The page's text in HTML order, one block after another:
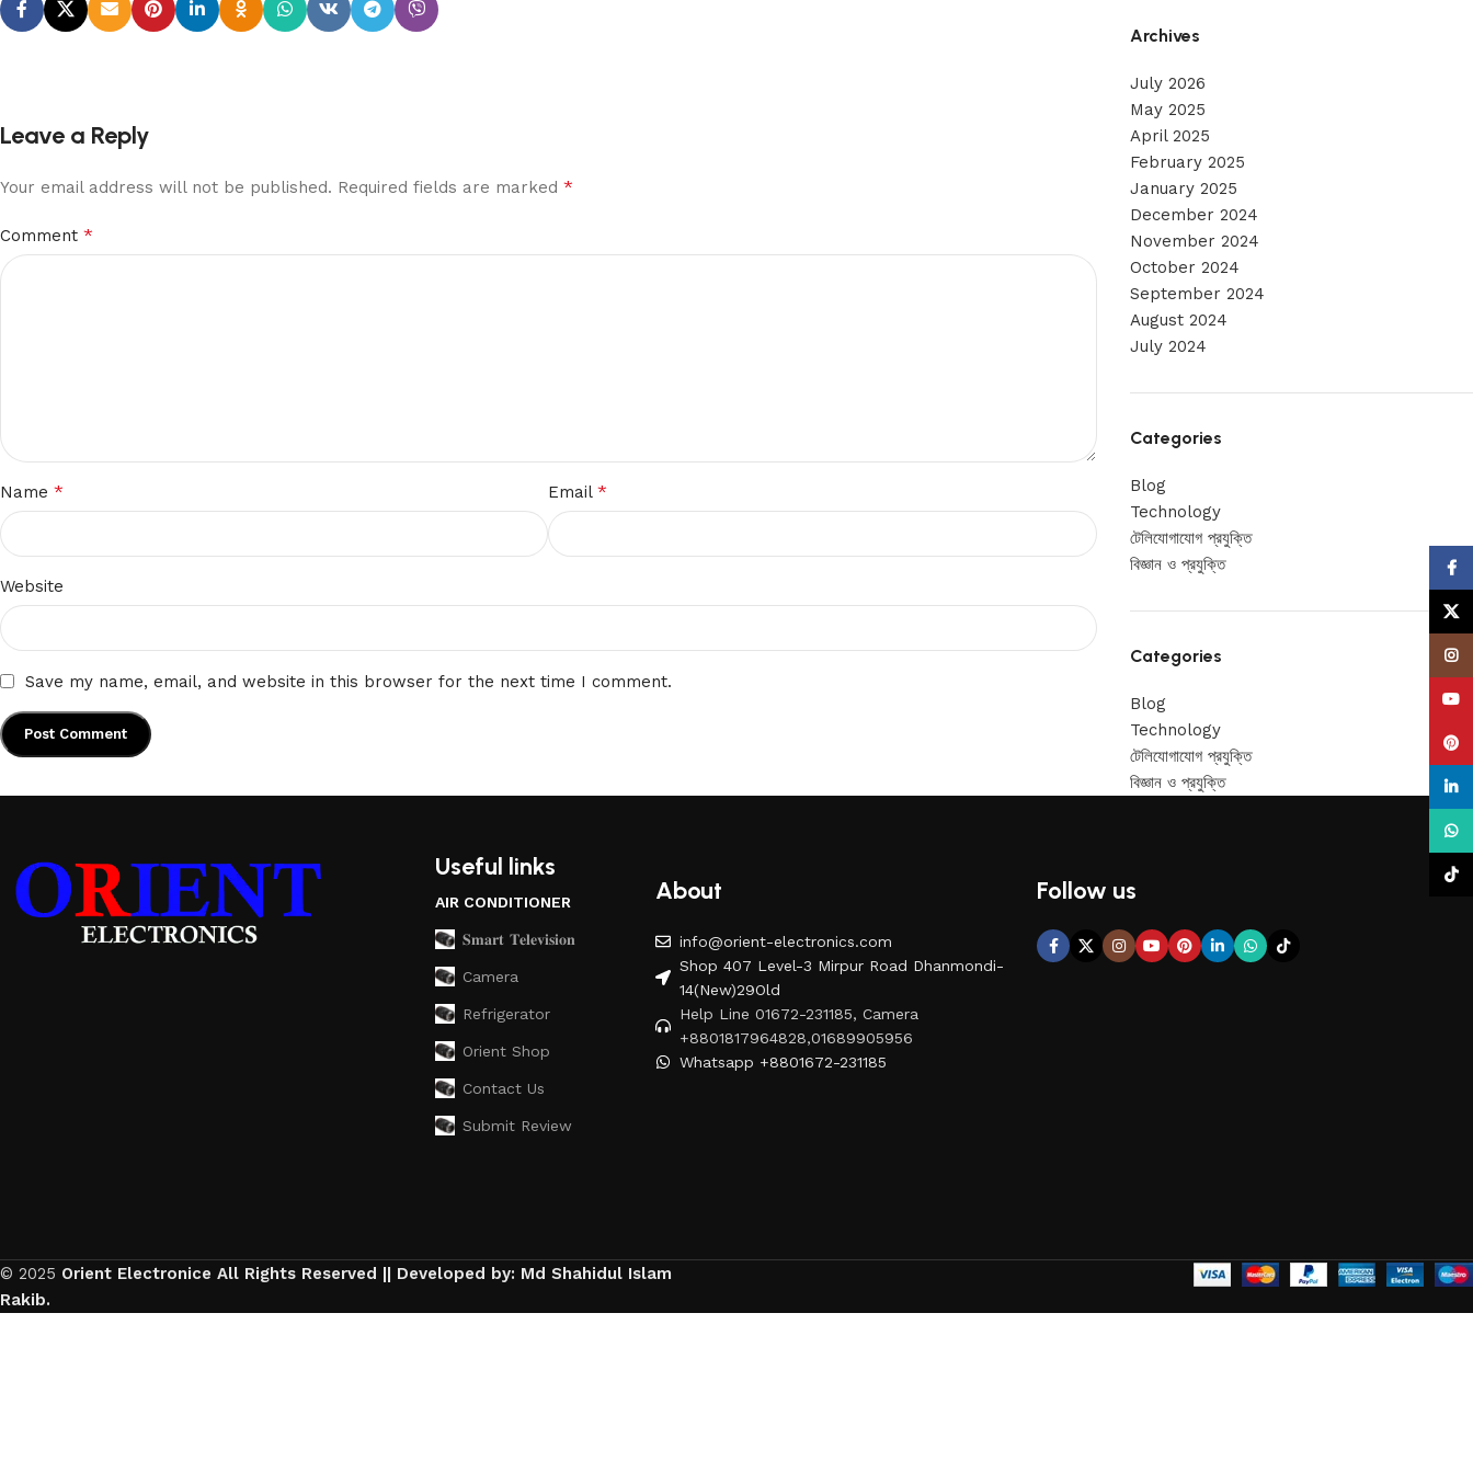
Leave a Reply
Your email address will not be published. Required fields are marked *
Comment *
Name * Email*
Website
Save my name, email, and website in this browser for the next time I comment.
Archives
July 2026
May 2025
April 2025
February 2025
January 2025
December 2024
November 2024
October 2024
September 2024
August 2024
July 2024
Categories
Blog
Technology
টেলিযোগাযোগ প্রযুক্তি
বিজ্ঞান ও প্রযুক্তি
Categories
Blog
Technology
টেলিযোগাযোগ প্রযুক্তি
বিজ্ঞান ও প্রযুক্তি
Useful links
AIR CONDITIONER
𝐒𝐦𝐚𝐫𝐭 𝐓𝐞𝐥𝐞𝐯𝐢𝐬𝐢𝐨𝐧
Camera
Refrigerator
Orient Shop
Contact Us
Submit Review
About
info@orient-electronics.com
Shop 407 Level-3 Mirpur Road Dhanmondi-
14(New)29Old
Help Line 01672-231185, Camera
+8801817964828,01689905956
Whatsapp +8801672-231185
Follow us
© 2025 Orient Electronice All Rights Reserved || Developed by: Md Shahidul Islam
Rakib.